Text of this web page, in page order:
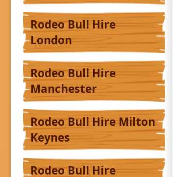
Rodeo Bull Hire
London
Rodeo Bull Hire
Manchester
Rodeo Bull Hire Milton
Keynes
Rodeo Bull Hire